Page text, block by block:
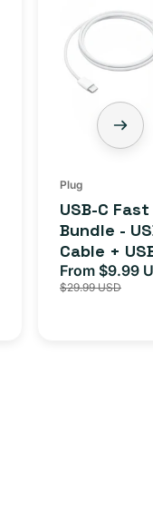
Charger
Bundle
C
Cable
+
USB-
Plug
USB-C
Bundle -
Cable +
Adapter
iPhone 15,
Sale
price
From $9.99
$29.99 USD